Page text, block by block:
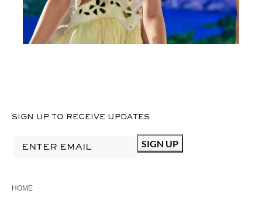
publishing software
like Aldus PageMaker
including versions
of Lorem Ipsum.
SIGN UP TO RECEIVE UPDATES
HOME